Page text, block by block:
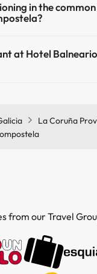
in the
at Hotel
La Coruña
from our Travel